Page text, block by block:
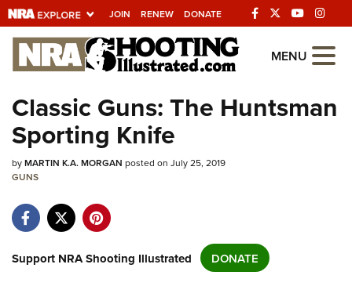
JOIN RENEW DONATE
Explore The NRA
Universe Of Websites
Quick Links
NRA.ORG
NRA Near You
MENU
Classic Guns: The Huntsman
Sporting Knife
byMARTIN K.A. MORGAN posted on July 25, 2019
GUNS
Support NRA Shooting Illustrated DONATE